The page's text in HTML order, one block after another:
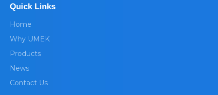
Quick Links
Home
Why UMEK
Products
News
Contact Us